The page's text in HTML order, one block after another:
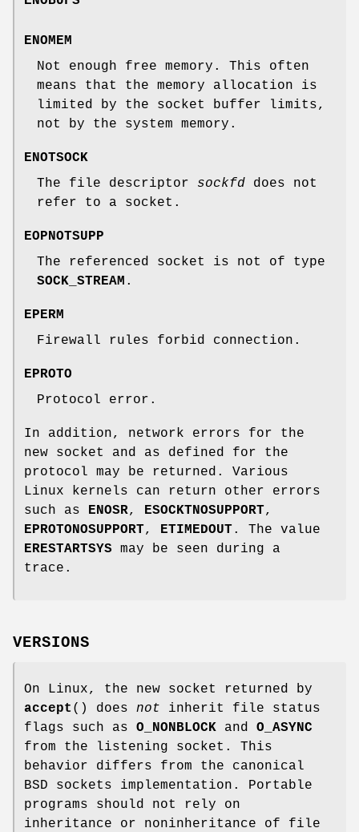
ENOMEM
Not enough free memory. This often
means that the memory allocation is
limited by the socket buffer limits,
not by the system memory.
ENOTSOCK
The file descriptor sockfd does not
refer to a socket.
EOPNOTSUPP
The referenced socket is not of type
SOCK_STREAM .
EPERM
Firewall rules forbid connection.
EPROTO
Protocol error.
In addition, network errors for the
new socket and as defined for the
protocol may be returned. Various
Linux kernels can return other errors
such as ENOSR, ESOCKTNOSUPPORT,
EPROTONOSUPPORT, ETIMEDOUT. The value
ERESTARTSYS may be seen during a
trace.
VERSIONS
On Linux, the new socket returned by
accept () does not inherit file status
flags such as O_NONBLOCK and O_ASYNC
from the listening socket. This
behavior differs from the canonical
BSD sockets implementation. Portable
programs should not rely on
inheritance or noninheritance of file